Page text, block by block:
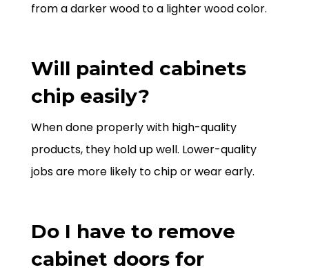
from a darker wood to a lighter wood color.
Will painted cabinets
chip easily?
When done properly with high-quality
products, they hold up well. Lower-quality
jobs are more likely to chip or wear early.
Do I have to remove
cabinet doors for